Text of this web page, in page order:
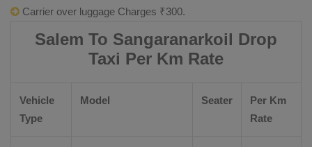
Carrier over luggage Charges ₹300.
Salem To Sangaranarkoil Drop
Taxi Per Km Rate
Vehicle
Type
Model Seater
Per Km
Rate